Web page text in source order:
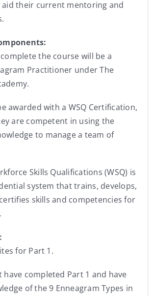
their current mentoring and
the course will be a
Practitioner under The
awarded with a WSQ Certification,
are competent in using the
to manage a team of
Skills Qualifications (WSQ) is
system that trains, develops,
skills and competencies for
for Part 1.
have completed Part 1 and have
of the 9 Enneagram Types in